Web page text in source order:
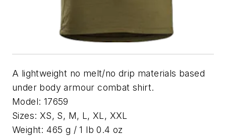
A lightweight no melt/no drip materials based
under body armour combat shirt.
Model: 17659
Sizes: XS, S, M, L, XL, XXL
Weight:465 g / 1 lb 0.4 oz